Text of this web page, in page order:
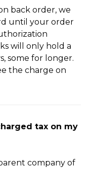
back order, we
until your order
will only hold a
some for longer.
the charge on
tax on my
company of